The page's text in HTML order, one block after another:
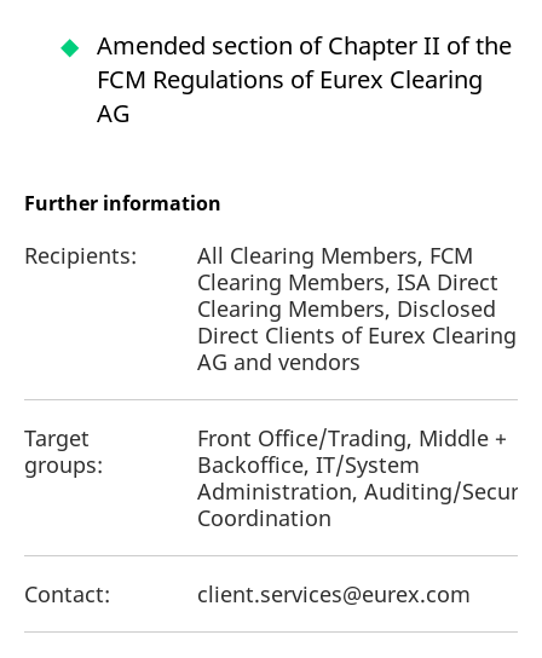
Amended section of Chapter II of the
FCM Regulations of Eurex Clearing
AG
Further information
Recipients:
All Clearing Members, FCM
Clearing Members, ISA Direct
Clearing Members, Disclosed
Direct Clients of Eurex Clearing
AG and vendors
Target
groups:
Front Office/Trading, Middle +
Backoffice, IT/System
Administration, Auditing/
Coordination
Contact: client.services@eurex.com